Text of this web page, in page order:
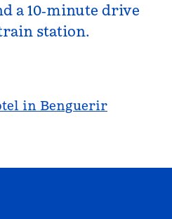
a 10‑minute drive
station.
in Benguerir